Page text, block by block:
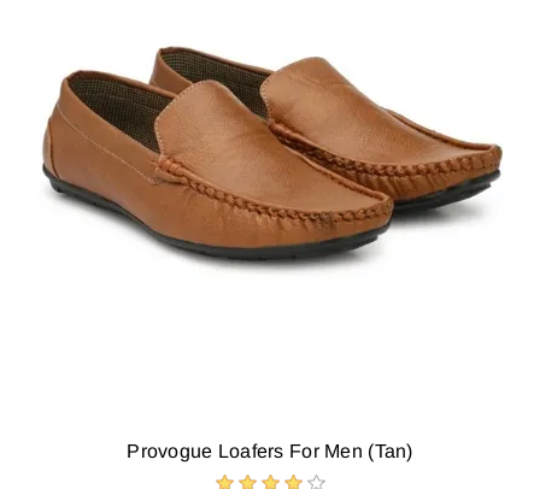
Provogue Loafers For Men (Tan)